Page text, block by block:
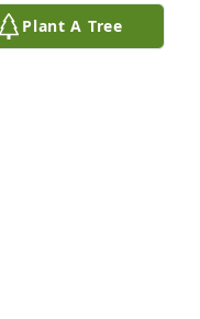
Plant A Tree